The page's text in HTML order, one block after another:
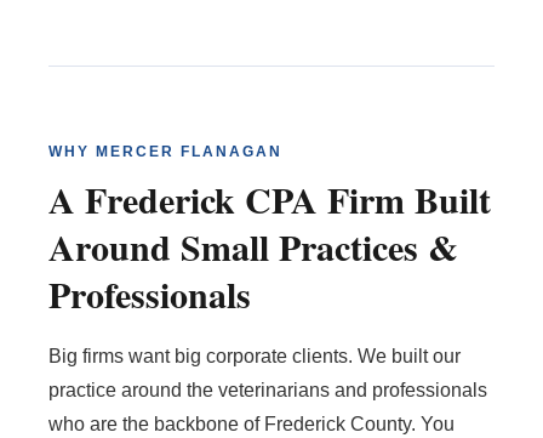
WHY MERCER FLANAGAN
A Frederick CPA Firm Built
Around Small Practices &
Professionals
Big firms want big corporate clients. We built our
practice around the veterinarians and professionals
who are the backbone of Frederick County. You